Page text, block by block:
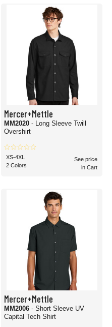
Mercer+Mettle
MM2020 - Long Sleeve Twill
Overshirt
XS-4XL
2 Colors
See price
in Cart
Mercer+Mettle
MM2006 - Short Sleeve UV
Capital Tech Shirt